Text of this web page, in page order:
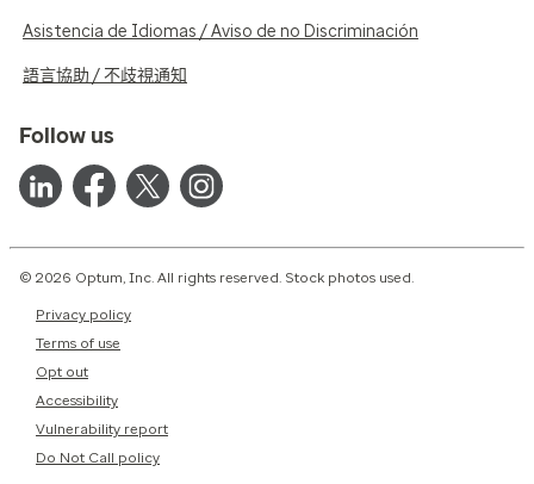
Asistencia de Idiomas / Aviso de no Discriminación
語言協助 / 不歧視通知
Follow us
© 2026 Optum, Inc. All rights reserved. Stock photos used.
Privacy policy
Terms of use
Opt out
Accessibility
Vulnerability report
Do Not Call policy